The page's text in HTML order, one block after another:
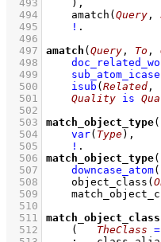
  493
    )
,
  494
amatch (Query ,
  495
!
  496
  497
amatch (Query , To ,
  498
  499
  500
isub (Related ,
  501
Quality is
  502
  503
match_object_type(
  504
var( Type) ,
  505
!
  506
match_object_type(
  507
downcase_atom(
  508
object_class (
  509
  510
  511
match_object_class
  512
( TheClass =